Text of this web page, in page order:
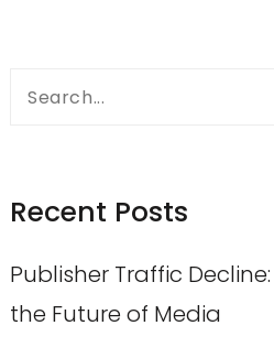
Search
Recent Posts
Publisher Traffic
the Future of Media